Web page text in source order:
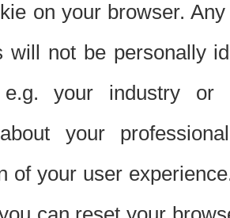
on your browser.
will not be personally
e.g. your industry or
your
of your user